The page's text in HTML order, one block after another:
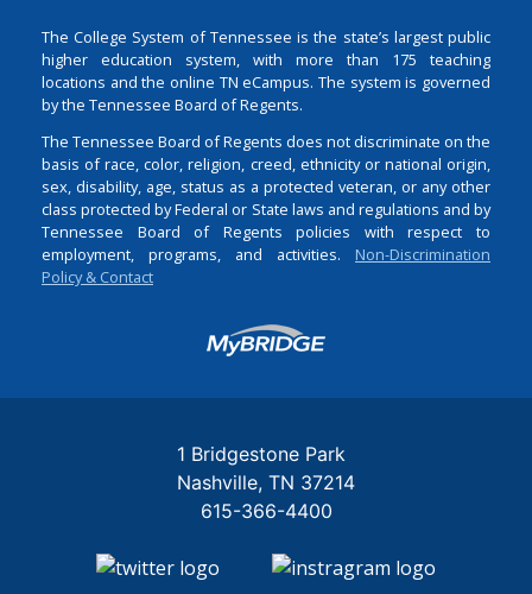
The College System of Tennessee is the state’s largest public
higher education system, with more than 175 teaching
locations and the online TN eCampus. The system is governed
by the Tennessee Board of Regents.
The Tennessee Board of Regents does not discriminate on the
basis of race, color, religion, creed, ethnicity or national origin,
sex, disability, age, status as a protected veteran, or any other
class protected by Federal or State laws and regulations and by
Tennessee Board of Regents policies with respect to
employment, programs, and activities. Non-Discrimination
Policy & Contact
Login
1 Bridgestone Park
Nashville TN 37214
615-366-4400